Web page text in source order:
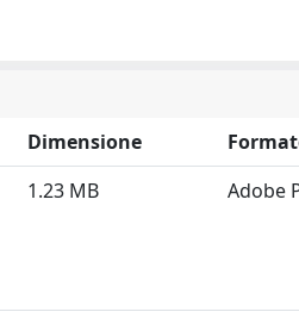
Dimensione
1.23 MB Adobe